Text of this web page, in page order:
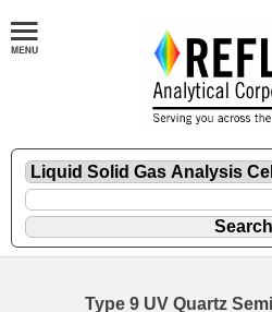
Type 9 UV Quartz